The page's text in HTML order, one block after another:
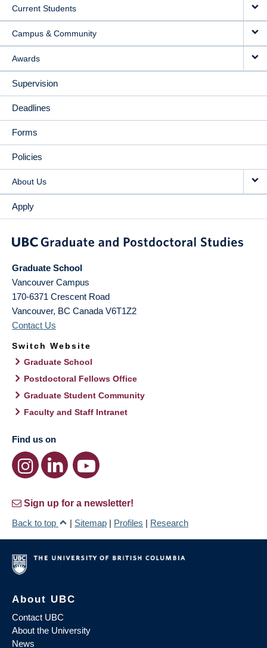
Current Students
Campus & Community
Awards
Supervision
Deadlines
Forms
Policies
About Us
Apply
Graduate School
Vancouver Campus
170-6371 Crescent Road
Vancouver, BC Canada V6T1Z2
Contact Us
Switch Website
Graduate School
Postdoctoral Fellows Office
Graduate Student Community
Faculty and Staff Intranet
Find us on
Sign up for a newsletter!
Back to top
| Sitemap | Profiles | Research
About UBC
Contact UBC
About the University
News